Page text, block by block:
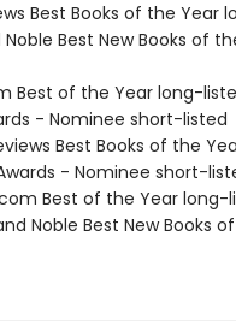
Best Books of the Year
Noble Best New Books of
Best of the Year long-
- Nominee short-listed
Best Books of the
- Nominee short-
Best of the Year long-
Noble Best New Books